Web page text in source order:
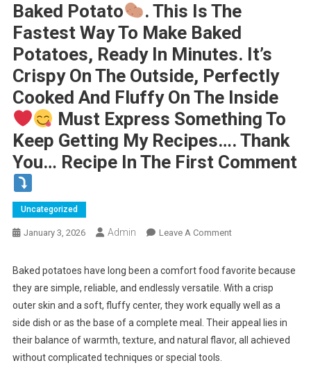
Baked Potato
. This Is The
Fastest Way To Make Baked
Potatoes, Ready In Minutes. It’s
Crispy On The Outside, Perfectly
Cooked And Fluffy On The Inside
Must Express Something To
Keep Getting My Recipes…. Thank
You… Recipe In The First Comment
Uncategorized
January 3, 2026 Admin Leave A CommentOn
Potato
This
Is
The
Baked potatoes have long been a comfort food favorite because
they are simple, reliable, and endlessly versatile. With a crisp
outer skin and a soft, fluffy center, they work equally well as a
side dish or as the base of a complete meal. Their appeal lies in
their balance of warmth, texture, and natural flavor, all achieved
without complicated techniques or special tools.